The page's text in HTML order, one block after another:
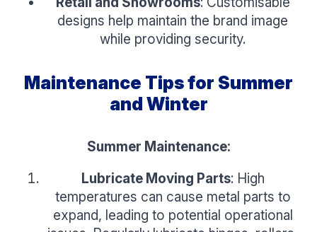
designs help maintain the brand image
while providing security.
Maintenance Tips for Summer
and Winter
Summer Maintenance:
Lubricate Moving Parts: High
temperatures can cause metal parts to
expand, leading to potential operational